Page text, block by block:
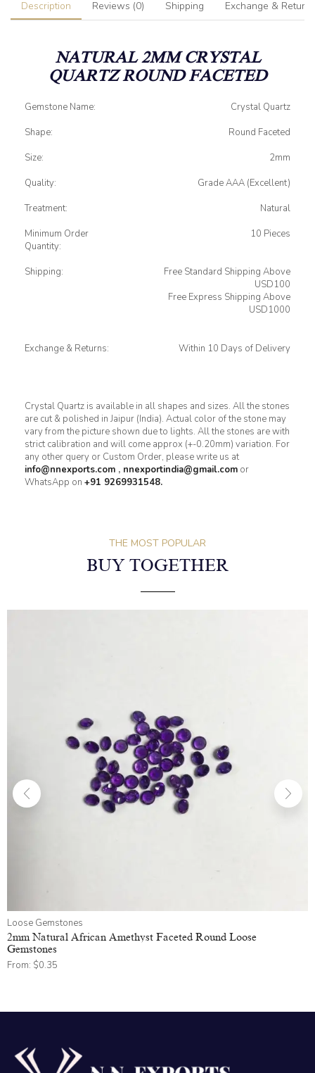
Description Reviews (0) Shipping Exchange & Returns
NATURAL 2MM CRYSTAL
QUARTZ ROUND FACETED
Gemstone Name:
Crystal Quartz
Shape:
Round Faceted
Size:
2mm
Quality:
Grade AAA (Excellent)
Treatment:
Natural
Minimum Order
Quantity:
10 Pieces
Shipping:
Free Standard Shipping Above
USD100
Free Express Shipping Above
USD1000
Exchange & Returns: Within 10 Days of Delivery
Crystal Quartz is available in all shapes and sizes. All the stones
are cut & polished in Jaipur (India). Actual color of the stone may
vary from the picture shown due to lights. All the stones are with
strict calibration and will come approx (+-0.20mm) variation. For
any other query or Custom Order, please write us at
info@nnexports.com , nnexportindia@gmail.com or
WhatsApp on +91 9269931548.
THE MOST POPULAR
BUY TOGETHER
Loose Gemstones
2mm Natural African Amethyst Faceted Round Loose
Gemstones
From: $0.35